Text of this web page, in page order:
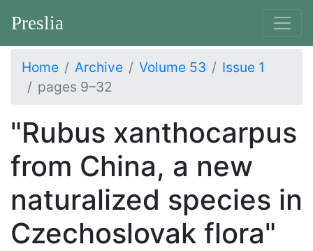
Preslia
Home Archive Volume 53
Issue 1
pages 9–32
"Rubus xanthocarpus
from China, a new
naturalized species in
Czechoslovak flora"